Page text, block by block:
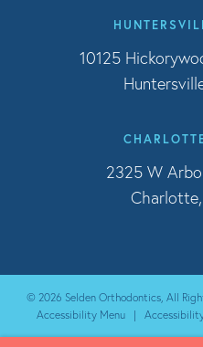
10125
2325 W
© 2026 Selden Orthodontics, All
Accessibility Menu |